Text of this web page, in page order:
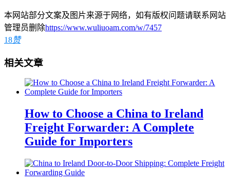
本网站部分文案及图片来源于网络，如有版权问题请联系网站
管理员删除https://www.wuliuoam.com/w/7457
18赞
相关文章
How to Choose a China to Ireland
Freight Forwarder: A Complete
Guide for Importers